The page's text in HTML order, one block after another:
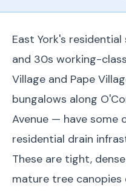
East York's
and 30s working-
Village and Pape
bungalows along
Avenue — have
residential drain
These are tight,
mature tree